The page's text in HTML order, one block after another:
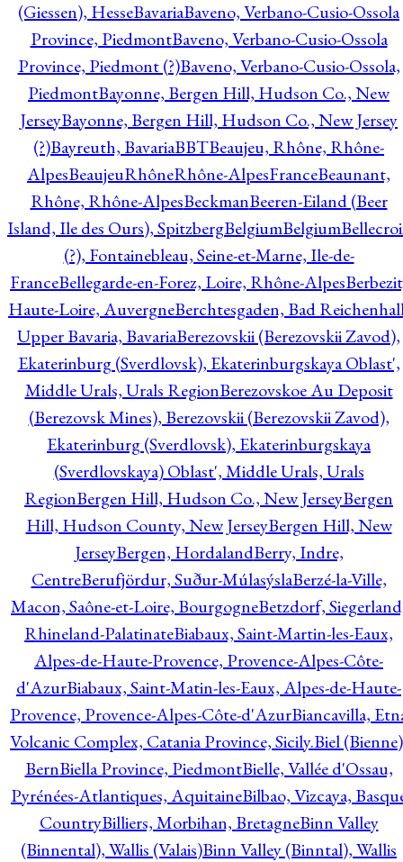
(Giessen), HesseBavariaBaveno, Verbano-Cusio-Ossola
Province, PiedmontBaveno, Verbano-Cusio-Ossola
Province, Piedmont (?)Baveno, Verbano-Cusio-Ossola,
PiedmontBayonne, Bergen Hill, Hudson Co., New
JerseyBayonne, Bergen Hill, Hudson Co., New Jersey
(?)Bayreuth, BavariaBBTBeaujeu, Rhône, Rhône-
AlpesBeaujeuRhôneRhône-AlpesFranceBeaunant,
Rhône, Rhône-AlpesBeckmanBeeren-Eiland (Beer
Island, Ile des Ours), SpitzbergBelgiumBelgium
(?), Fontainebleau, Seine-et-Marne, Ile-de-
FranceBellegarde-en-Forez, Loire, Rhône-Alpes
Haute-Loire, AuvergneBerchtesgaden, Bad
Upper Bavaria, BavariaBerezovskii (Berezovskii Zavod),
Ekaterinburg (Sverdlovsk), Ekaterinburgskaya Oblast',
Middle Urals, Urals RegionBerezovskoe Au Deposit
(Berezovsk Mines), Berezovskii (Berezovskii Zavod),
Ekaterinburg (Sverdlovsk), Ekaterinburgskaya
(Sverdlovskaya) Oblast', Middle Urals, Urals
RegionBergen Hill, Hudson Co., New JerseyBergen
Hill, Hudson County, New JerseyBergen Hill, New
JerseyBergen, HordalandBerry, Indre,
CentreBerufjördur, Suður-MúlasýslaBerzé-la-Ville,
Macon, Saône-et-Loire, BourgogneBetzdorf,
Rhineland-PalatinateBiabaux, Saint-Martin-les-Eaux,
Alpes-de-Haute-Provence, Provence-Alpes-Côte-
d'AzurBiabaux, Saint-Matin-les-Eaux, Alpes-de-Haute-
Provence, Provence-Alpes-Côte-d'AzurBiancavilla,
Volcanic Complex, Catania Province, Sicily.Biel
BernBiella Province, PiedmontBielle, Vallée d'Ossau,
Pyrénées-Atlantiques, AquitaineBilbao, Vizcaya,
CountryBilliers, Morbihan, BretagneBinn Valley
(Binnental), Wallis (Valais)Binn Valley (Binntal), Wallis